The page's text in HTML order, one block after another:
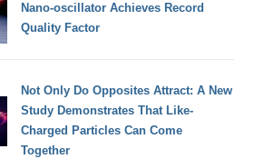
Nano-oscillator Achieves Record
Quality Factor
Not Only Do Opposites Attract: A New
Study Demonstrates That Like-
Charged Particles Can Come
Together